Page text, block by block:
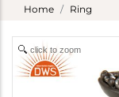
Home Ring
click to zoom